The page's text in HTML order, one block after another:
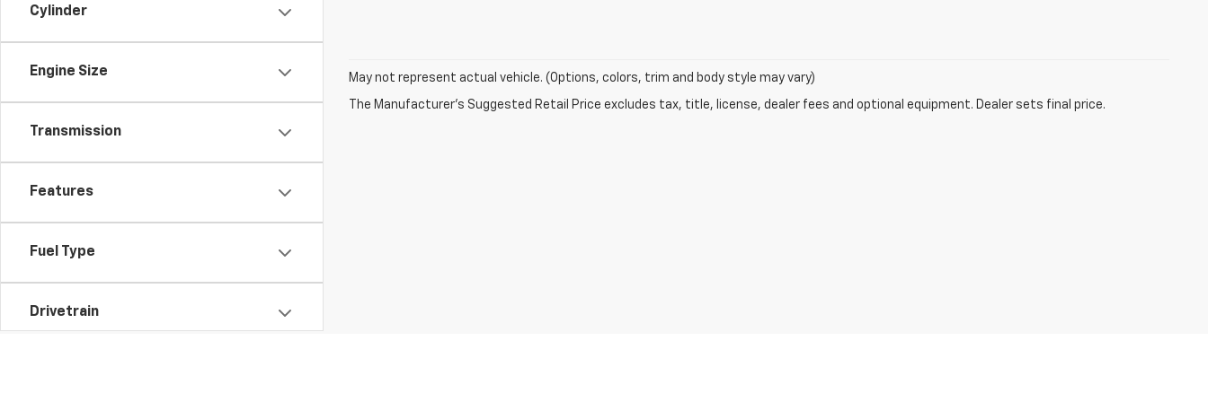
Cylinder
Engine Size
Transmission
Features
Fuel Type
Drivetrain
May not represent actual vehicle. (Options, colors, trim and body style may vary)
The Manufacturer's Suggested Retail Price excludes tax, title, license, dealer fees and optional equipment. Dealer sets final price.